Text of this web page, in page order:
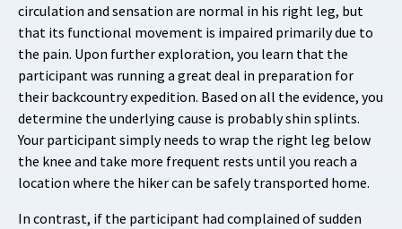
circulation and sensation are normal in his right leg, but
that its functional movement is impaired primarily due to
the pain. Upon further exploration, you learn that the
participant was running a great deal in preparation for
their backcountry expedition. Based on all the evidence, you
determine the underlying cause is probably shin splints.
Your participant simply needs to wrap the right leg below
the knee and take more frequent rests until you reach a
location where the hiker can be safely transported home.
In contrast, if the participant had complained of sudden